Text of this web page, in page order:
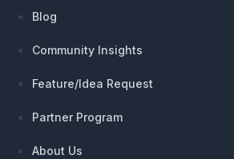
Blog
Community Insights
Feature/Idea Request
Partner Program
About Us